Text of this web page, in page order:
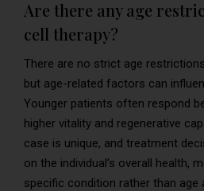
Are there any age
cell therapy?
There are no strict age
but age-related factors can
Younger patients often respond
higher vitality and regenerative
case is unique, and treatment
on the individual’s overall health,
specific condition rather than age